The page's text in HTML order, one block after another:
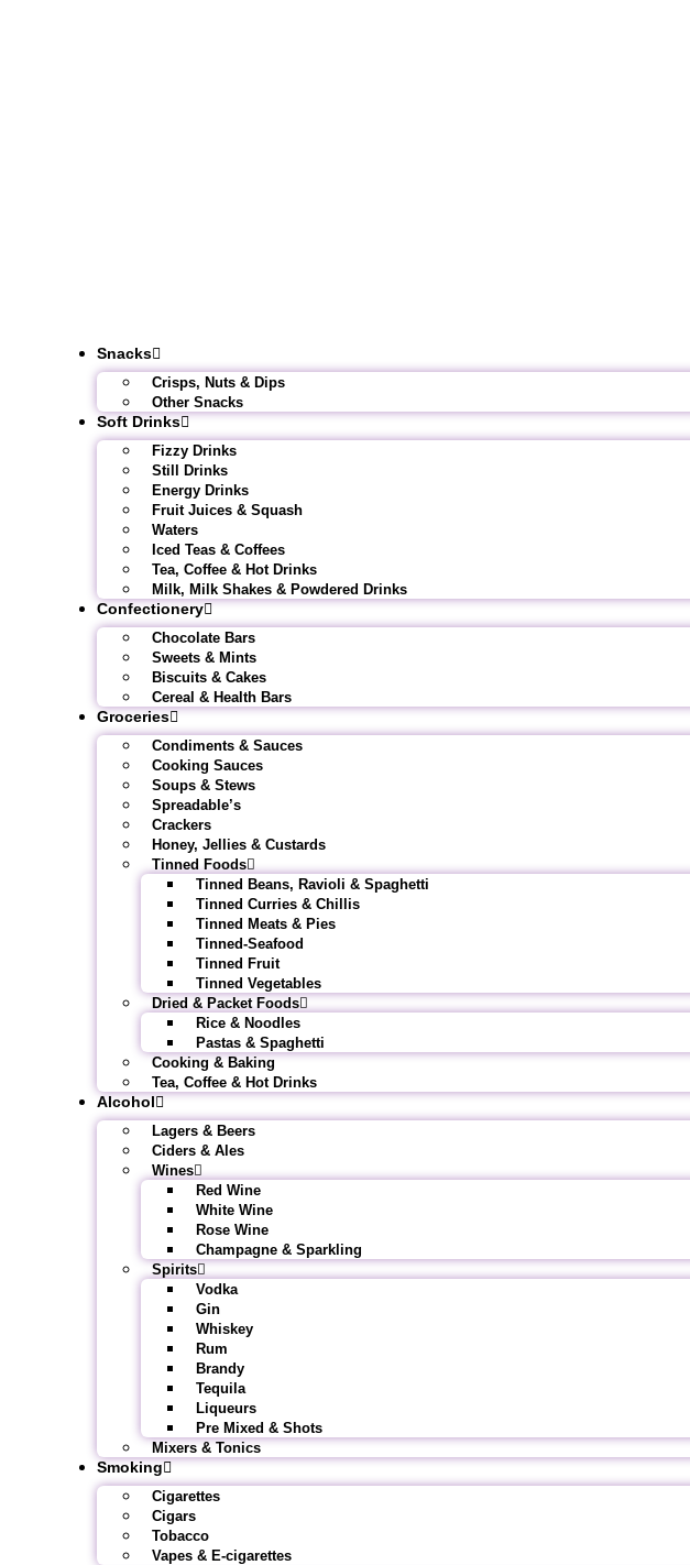
Snacks
Crisps, Nuts & Dips
Other Snacks
Soft Drinks
Fizzy Drinks
Still Drinks
Energy Drinks
Fruit Juices & Squash
Waters
Iced Teas & Coffees
Tea, Coffee & Hot Drinks
Milk, Milk Shakes & Powdered Drinks
Confectionery
Chocolate Bars
Sweets & Mints
Biscuits & Cakes
Cereal & Health Bars
Groceries
Condiments & Sauces
Cooking Sauces
Soups & Stews
Spreadable’s
Crackers
Honey, Jellies & Custards
Tinned Foods
Tinned Beans, Ravioli & Spaghetti
Tinned Curries & Chillis
Tinned Meats & Pies
Tinned-Seafood
Tinned Fruit
Tinned Vegetables
Dried & Packet Foods
Rice & Noodles
Pastas & Spaghetti
Cooking & Baking
Tea, Coffee & Hot Drinks
Alcohol
Lagers & Beers
Ciders & Ales
Wines
Red Wine
White Wine
Rose Wine
Champagne & Sparkling
Spirits
Vodka
Gin
Whiskey
Rum
Brandy
Tequila
Liqueurs
Pre Mixed & Shots
Mixers & Tonics
Smoking
Cigarettes
Cigars
Tobacco
Vapes & E-cigarettes